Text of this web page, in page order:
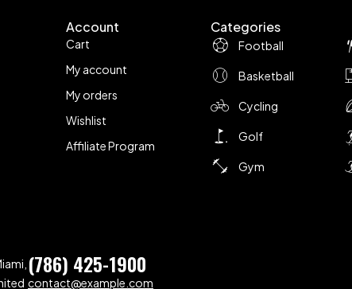
Account
Cart
My account
My orders
Wishlist
Affiliate Program
Categories
Football
Basketball
Cycling
Golf
Gym
(786) 425-1900
contact@example.com